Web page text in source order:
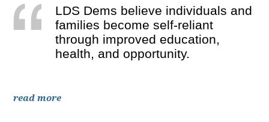
LDS Dems believe individuals and
families become self-reliant
through improved education,
health, and opportunity.
read more